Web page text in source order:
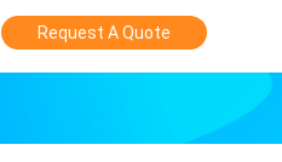
Request A Quote